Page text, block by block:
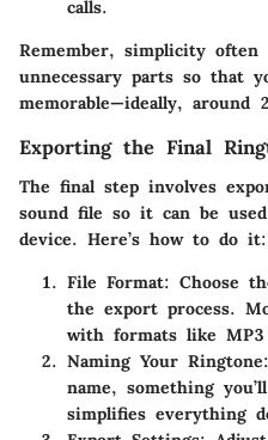
calls.
Remember, simplicity
unnecessary parts so that
memorable—ideally, around
Exporting the Final
The final step involves
sound file so it can be
device. Here’s how to do it:
File Format: Choose
the export process.
with formats like
Naming Your Ringtone
name, something
simplifies everything